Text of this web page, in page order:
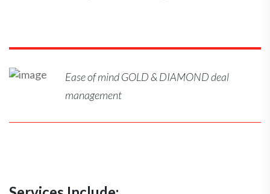
Ease of mind GOLD & DIAMOND deal
management